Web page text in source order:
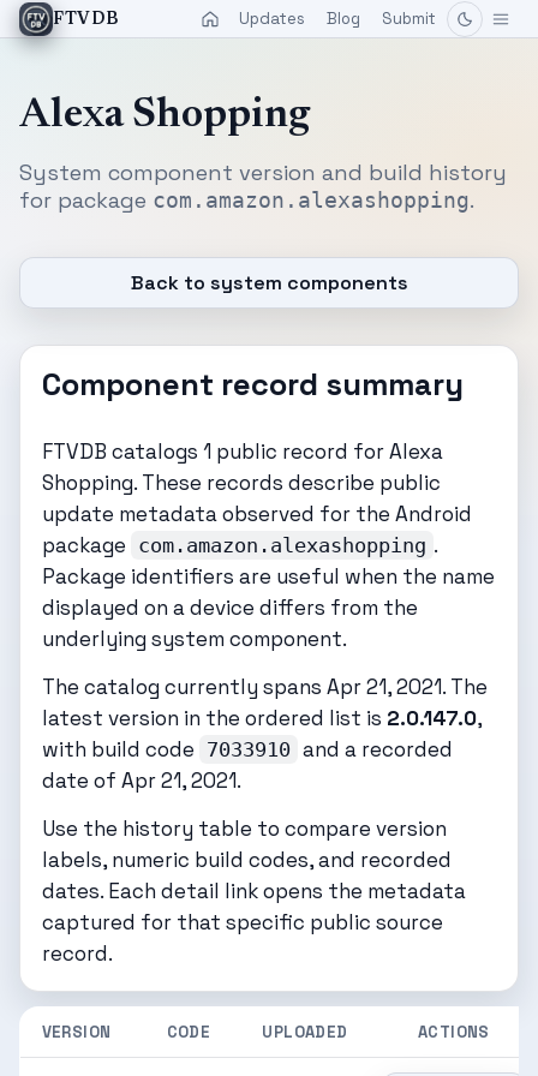
FTVDB Updates Blog Submit
Alexa Shopping
System component version and build history
for package com.amazon.alexashopping.
Back to system components
Component record summary
FTVDB catalogs 1 public record for Alexa
Shopping. These records describe public
update metadata observed for the Android
package com.amazon.alexashopping .
Package identifiers are useful when the name
displayed on a device differs from the
underlying system component.
The catalog currently spans Apr 21, 2021. The
latest version in the ordered list is 2.0.147.0,
with build code 7033910 and a recorded
date of Apr 21, 2021.
Use the history table to compare version
labels, numeric build codes, and recorded
dates. Each detail link opens the metadata
captured for that specific public source
record.
VERSION CODE UPLOADED ACTIONS